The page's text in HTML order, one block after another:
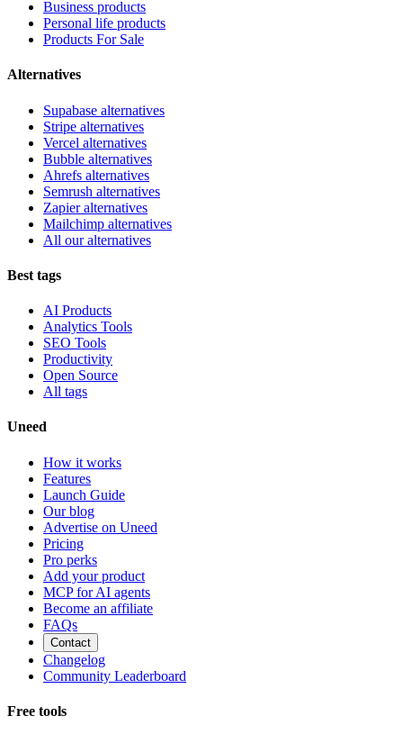
Business products
Personal life products
Products For Sale
Alternatives
Supabase alternatives
Stripe alternatives
Vercel alternatives
Bubble alternatives
Ahrefs alternatives
Semrush alternatives
Zapier alternatives
Mailchimp alternatives
All our alternatives
Best tags
AI Products
Analytics Tools
SEO Tools
Productivity
Open Source
All tags
Uneed
How it works
Features
Launch Guide
Our blog
Advertise on Uneed
Pricing
Pro perks
Add your product
MCP for AI agents
Become an affiliate
FAQs
Contact
Changelog
Community Leaderboard
Free tools